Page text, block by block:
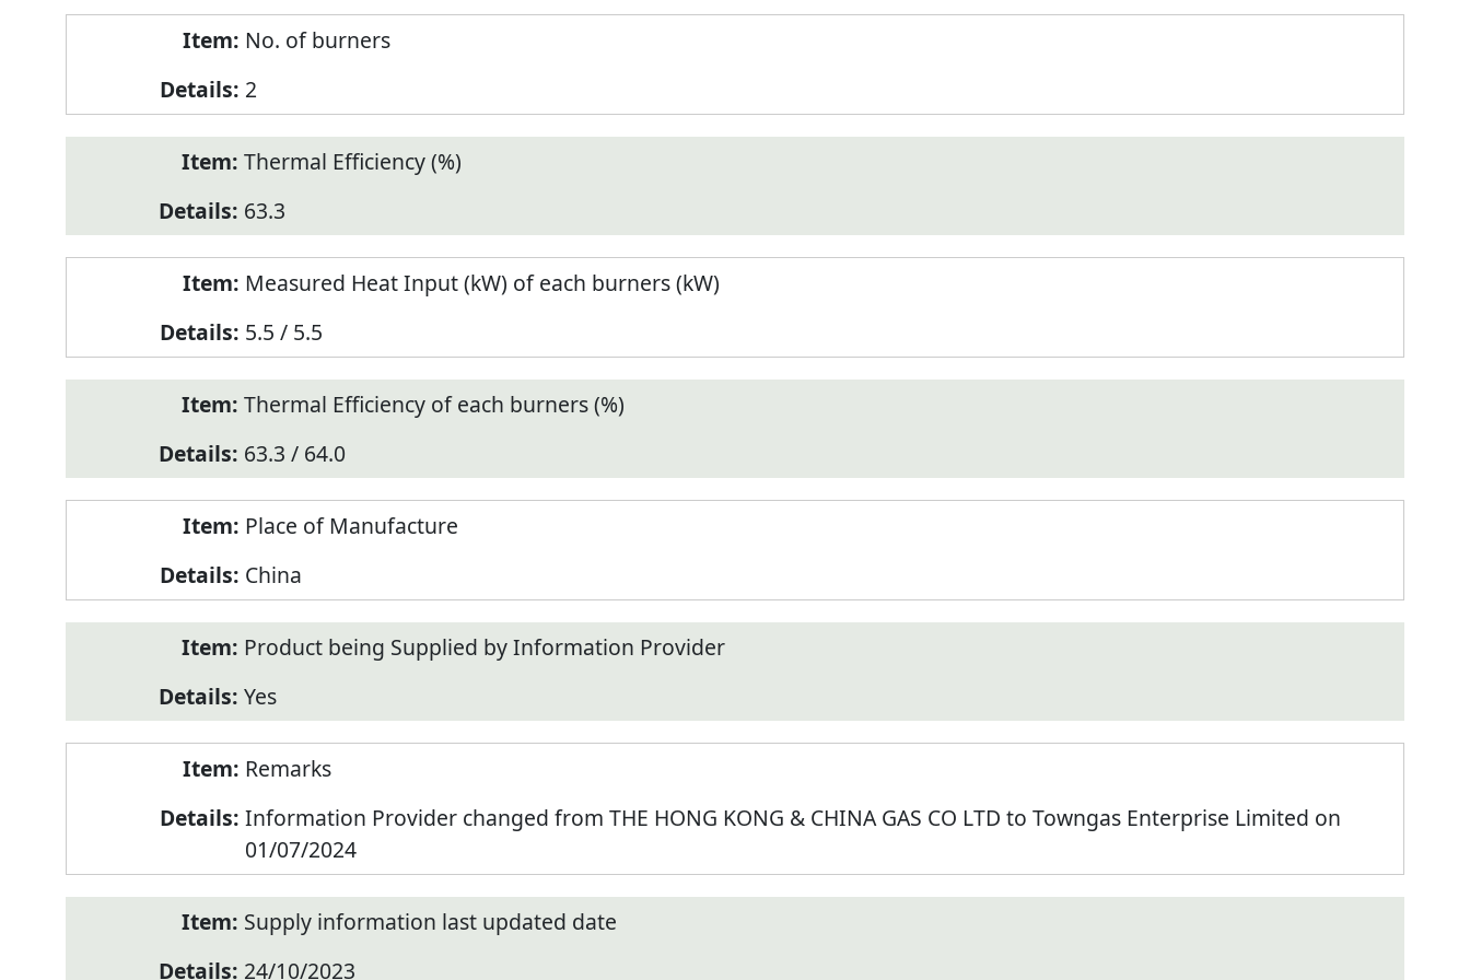
No. of burners
2
Thermal Efficiency (%)
63.3
Measured Heat Input (kW) of each burners (kW)
5.5 / 5.5
Thermal Efficiency of each burners (%)
63.3 / 64.0
Place of Manufacture
China
Product being Supplied by Information Provider
Yes
Remarks
Information Provider changed from THE HONG KONG & CHINA GAS CO LTD to Towngas Enterprise Limited on
01/07/2024
Supply information last updated date
24/10/2023